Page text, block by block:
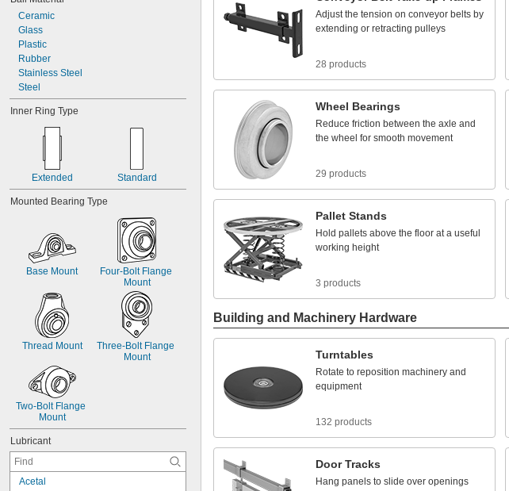
Ceramic
Glass
Plastic
Rubber
Stainless Steel
Steel
Inner Ring Type
Extended Standard
Mounted Bearing Type
Base Mount Four-Bolt Flange
Mount
Thread Mount Three-Bolt Flange
Mount
Two-Bolt Flange
Mount
Lubricant
Aceta
Adjust the tension on conveyor belts by
extending or retracting pulleys
28 products
Wheel Bearings
Reduce friction between the axle and
the wheel for smooth movement
29 products
Pallet Stands
Hold pallets above the floor at a useful
working height
3 products
Building and Machinery Hardware
Turntables
Rotate to reposition machinery and
equipment
132 products
Door Tracks
Hang panels to slide over openings